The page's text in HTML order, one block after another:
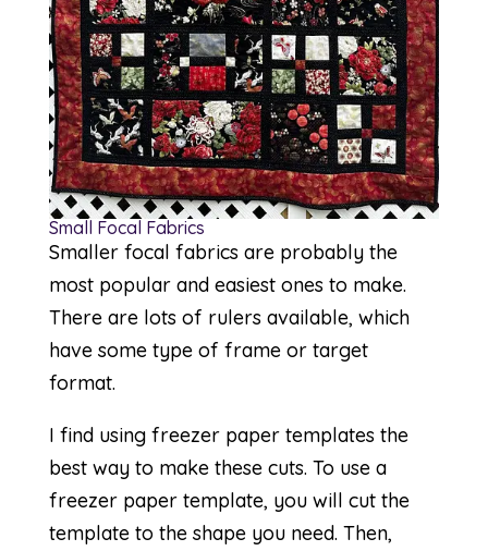
Small Focal Fabrics
Smaller focal fabrics are probably the
most popular and easiest ones to make.
There are lots of rulers available, which
have some type of frame or target
format.
I find using freezer paper templates the
best way to make these cuts. To use a
freezer paper template, you will cut the
template to the shape you need. Then,